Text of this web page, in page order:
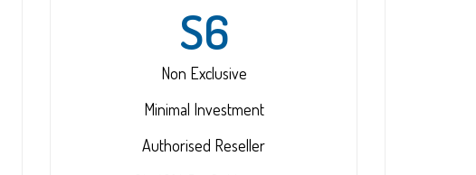
S6
Non Exclusive
Minimal Investment
Authorised Reseller